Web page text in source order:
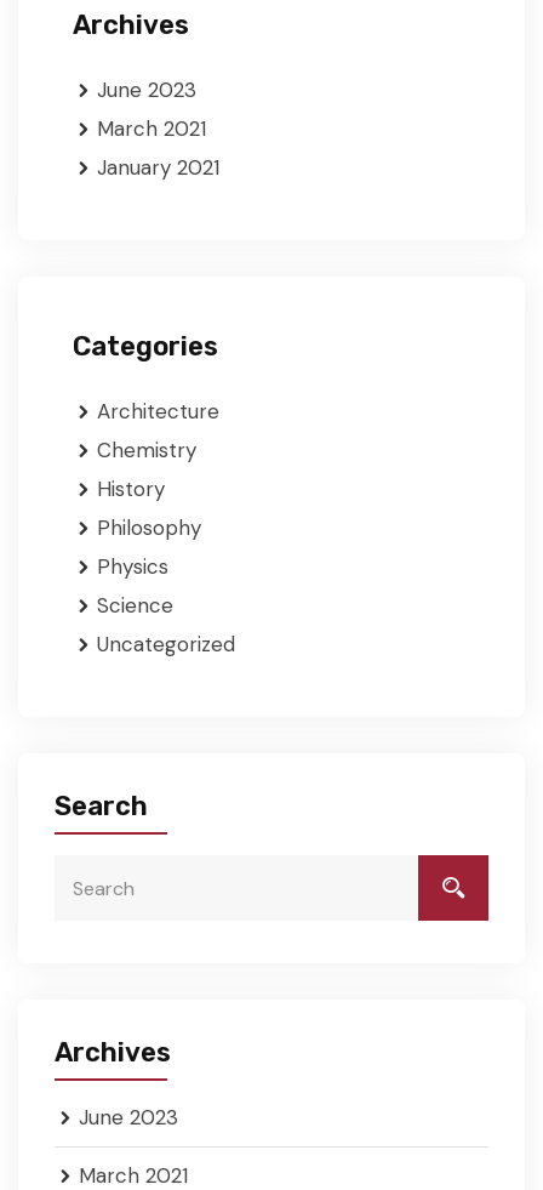
Archives
June 2023
March 2021
January 2021
Categories
Architecture
Chemistry
History
Philosophy
Physics
Science
Uncategorized
Search
Archives
June 2023
March 2021